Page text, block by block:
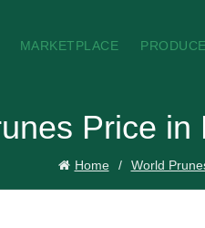
MARKETPLACE PRODUCE
Price in
Home World